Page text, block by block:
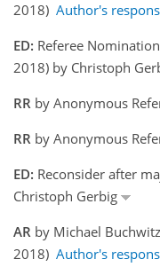
2018) Author's
ED: Referee
2018) by Christoph
RR by Anonymous
RR by Anonymous
ED: Reconsider after
Christoph Gerbig
AR by Michael
2018) Author's